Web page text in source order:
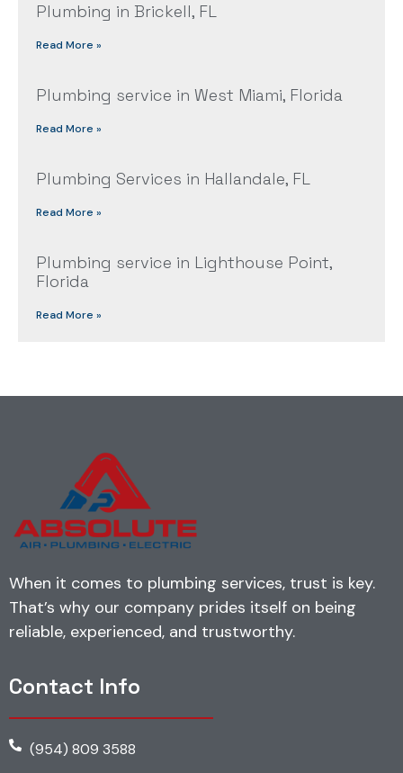
Plumbing in Brickell, FL
Read More »
Plumbing service in West Miami, Florida
Read More »
Plumbing Services in Hallandale, FL
Read More »
Plumbing service in Lighthouse Point,
Florida
Read More »
When it comes to plumbing services, trust is key.
That’s why our company prides itself on being
reliable, experienced, and trustworthy.
Contact Info
(954) 809 3588